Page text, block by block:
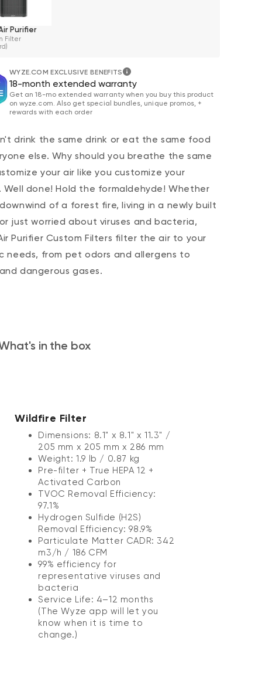
Purifier
Filter
WYZE.COM EXCLUSIVE BENEFITS
18-month extended warranty
Get an 18-mo extended warranty when you buy this product
on wyze.com. Also get special bundles, unique promos, +
rewards with each order
drink the same drink or eat the same food
else. Why should you breathe the same
your air like you customize your
Well done! Hold the formaldehyde! Whether
of a forest fire, living in a newly built
just worried about viruses and bacteria,
Purifier Custom Filters filter the air to your
needs, from pet odors and allergens to
dangerous gases.
in the box
Wildfire Filter
Dimensions: 8.1" x 8.1" x 11.3" /
205 mm x 205 mm x 286 mm
Weight: 1.9 lb / 0.87 kg
Pre-filter + True HEPA 12 +
Activated Carbon
TVOC Removal Efficiency:
97.1%
Hydrogen Sulfide (H2S)
Removal Efficiency: 98.9%
Particulate Matter CADR: 342
m3/h / 186 CFM
99% efficiency for
representative viruses and
bacteria
Service Life: 4–12 months
(The Wyze app will let you
know when it is time to
change.)